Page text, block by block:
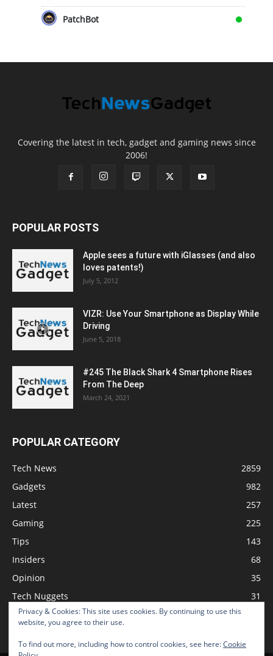
PatchBot
Covering the latest in tech, gadget and gaming news since
2006!
Privacy & Cookies: This site uses cookies. By continuing to use this
website, you agree to their use.
To find out more, including how to control cookies, see here:Cookie
POPULAR POSTS
Apple sees a future with iGlasses (and also
loves patents!)
July 5, 2012
VIZR: Use Your Smartphone as Display While
Driving
June 5, 2018
#245 The Black Shark 4 Smartphone Rises
From The Deep
March 24, 2021
POPULAR CATEGORY
Tech News
2859
Gadgets
982
Latest
257
Gaming
225
Tips
143
Insiders
68
Opinion
35
Tech Nuggets
31
Review